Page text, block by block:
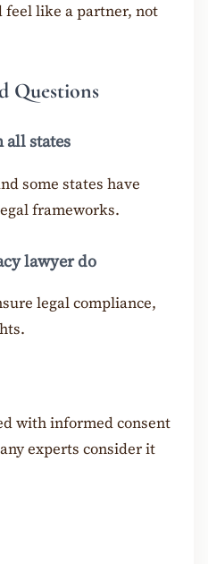
like a partner, not
Questions
all states
some states have
frameworks.
lawyer do
legal compliance,
with informed consent
experts consider it